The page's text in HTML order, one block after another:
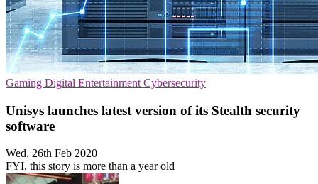
Gaming Digital Entertainment Cybersecurity
Unisys launches latest version of its Stealth security
software
Wed, 26th Feb 2020
FYI, this story is more than a year old